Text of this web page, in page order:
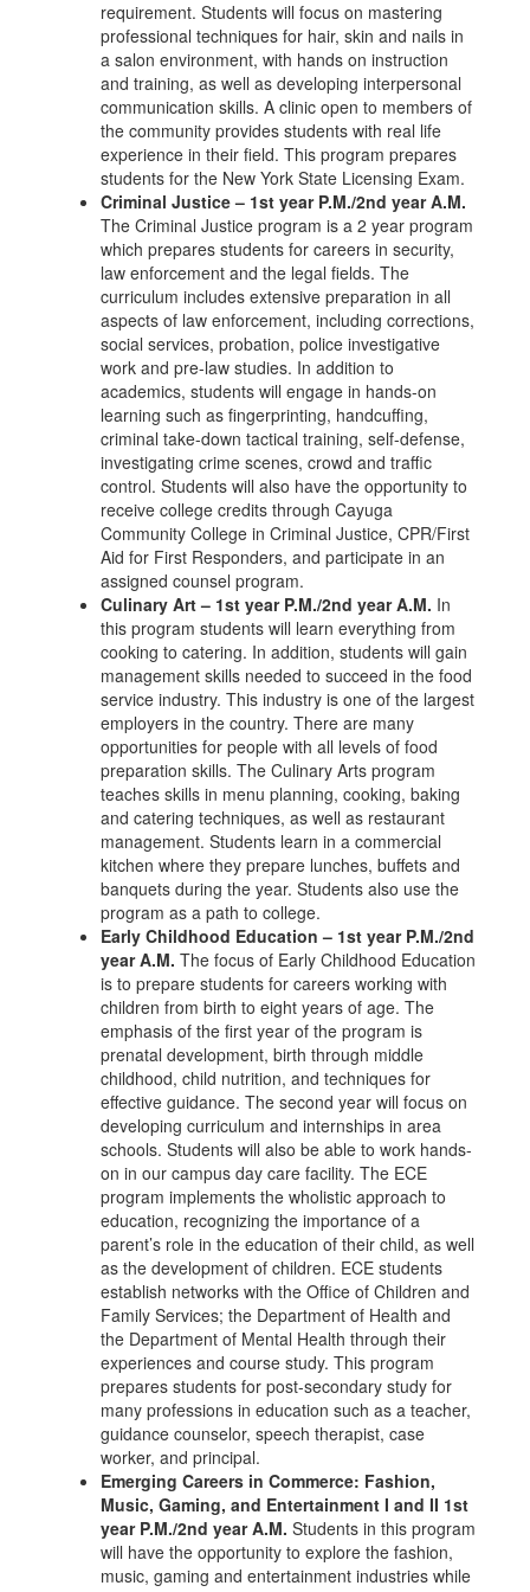
requirement. Students will focus on mastering
professional techniques for hair, skin and nails in
a salon environment, with hands on instruction
and training, as well as developing interpersonal
communication skills. A clinic open to members of
the community provides students with real life
experience in their field. This program prepares
students for the New York State Licensing Exam.
Criminal Justice – 1st year P.M./2nd year A.M.
The Criminal Justice program is a 2 year program
which prepares students for careers in security,
law enforcement and the legal fields. The
curriculum includes extensive preparation in all
aspects of law enforcement, including corrections,
social services, probation, police investigative
work and pre-law studies. In addition to
academics, students will engage in hands-on
learning such as fingerprinting, handcuffing,
criminal take-down tactical training, self-defense,
investigating crime scenes, crowd and traffic
control. Students will also have the opportunity to
receive college credits through Cayuga
Community College in Criminal Justice, CPR/First
Aid for First Responders, and participate in an
assigned counsel program.
Culinary Art – 1st year P.M./2nd year A.M. In
this program students will learn everything from
cooking to catering. In addition, students will gain
management skills needed to succeed in the food
service industry. This industry is one of the largest
employers in the country. There are many
opportunities for people with all levels of food
preparation skills. The Culinary Arts program
teaches skills in menu planning, cooking, baking
and catering techniques, as well as restaurant
management. Students learn in a commercial
kitchen where they prepare lunches, buffets and
banquets during the year. Students also use the
program as a path to college.
Early Childhood Education – 1st year P.M./2nd
year A.M. The focus of Early Childhood Education
is to prepare students for careers working with
children from birth to eight years of age. The
emphasis of the first year of the program is
prenatal development, birth through middle
childhood, child nutrition, and techniques for
effective guidance. The second year will focus on
developing curriculum and internships in area
schools. Students will also be able to work hands-
on in our campus day care facility. The ECE
program implements the wholistic approach to
education, recognizing the importance of a
parent’s role in the education of their child, as well
as the development of children. ECE students
establish networks with the Office of Children and
Family Services; the Department of Health and
the Department of Mental Health through their
experiences and course study. This program
prepares students for post-secondary study for
many professions in education such as a teacher,
guidance counselor, speech therapist, case
worker, and principal.
Emerging Careers in Commerce: Fashion,
Music, Gaming, and Entertainment I and II 1st
year P.M./2nd year A.M. Students in this program
will have the opportunity to explore the fashion,
music, gaming and entertainment industries while